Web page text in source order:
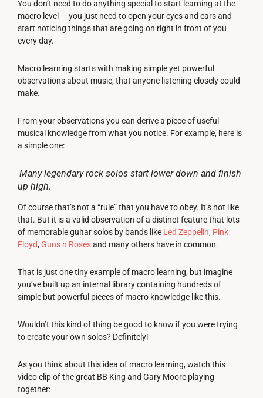
You don’t need to do anything special to start learning at the
macro level — you just need to open your eyes and ears and
start noticing things that are going on right in front of you
every day.
Macro learning starts with making simple yet powerful
observations about music, that anyone listening closely could
make.
From your observations you can derive a piece of useful
musical knowledge from what you notice. For example, here is
a simple one:
Many legendary rock solos start lower down and finish
up high.
Of course that’s not a “rule” that you have to obey. It’s not like
that. But it is a valid observation of a distinct feature that lots
of memorable guitar solos by bands like Led Zeppelin, Pink
Floyd,Guns n Rosesand many others have in common.
That is just one tiny example of macro learning, but imagine
you’ve built up an internal library containing hundreds of
simple but powerful pieces of macro knowledge like this.
Wouldn’t this kind of thing be good to know if you were trying
to create your own solos? Definitely!
As you think about this idea of macro learning, watch this
video clip of the great BB King and Gary Moore playing
together: